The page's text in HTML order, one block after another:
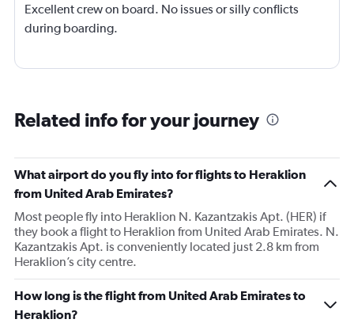
Excellent crew on board. No issues or silly conflicts
during boarding.
Related info for your journey
What airport do you fly into for flights to Heraklion
from United Arab Emirates?
Most people fly into Heraklion N. Kazantzakis Apt. (HER) if
they book a flight to Heraklion from United Arab Emirates. N.
Kazantzakis Apt. is conveniently located just 2.8 km from
Heraklion’s city centre.
How long is the flight from United Arab Emirates to
Heraklion?